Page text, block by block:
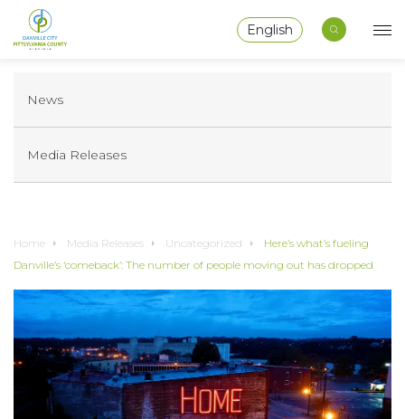
English
Home Media Releases Uncategorized
Here’s what’s fueling
Danville’s ‘comeback’: The number of people moving out has dropped
News
Media Releases